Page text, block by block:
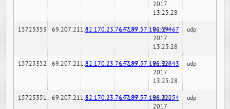
2017
13:25:28
15725353 69.207.211.682.170.23.76:7189147.97.57.196:59467
02-24-
2017
13:25:28
udp
15725352 69.207.211.682.170.23.76:7189147.97.57.196:32843
02-24-
2017
13:25:28
udp
15725351 69.207.211.682.170.23.76:7189147.97.57.196:22254
02-24-
2017
udp